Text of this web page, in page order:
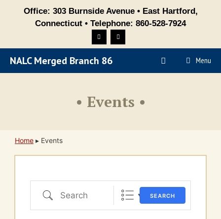
Office: 303 Burnside Avenue • East Hartford,
Connecticut • Telephone: 860-528-7924
NALC Merged Branch 86 Menu
• Events •
Home ▸ Events
Search SEARCH